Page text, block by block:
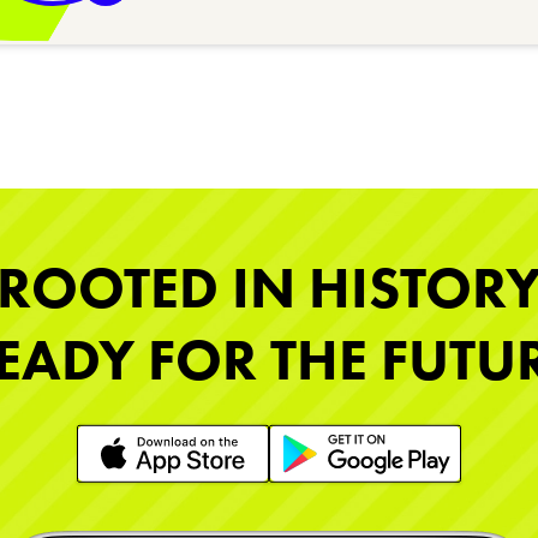
IN
FOR THE
Learn More Learn More